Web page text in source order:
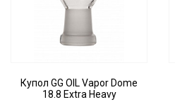
Купол GG OIL Vapor Dome
18.8 Extra Heavy